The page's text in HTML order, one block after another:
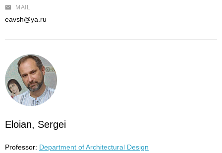
MAIL
eavsh@ya.ru
Eloian, Sergei
Professor: Department of Architectural Design